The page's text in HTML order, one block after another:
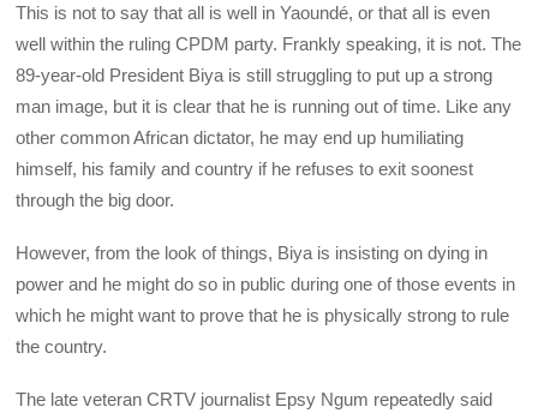
This is not to say that all is well in Yaoundé, or that all is even
well within the ruling CPDM party. Frankly speaking, it is not. The
89-year-old President Biya is still struggling to put up a strong
man image, but it is clear that he is running out of time. Like any
other common African dictator, he may end up humiliating
himself, his family and country if he refuses to exit soonest
through the big door.
However, from the look of things, Biya is insisting on dying in
power and he might do so in public during one of those events in
which he might want to prove that he is physically strong to rule
the country.
The late veteran CRTV journalist Epsy Ngum repeatedly said